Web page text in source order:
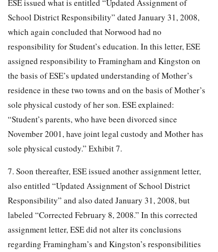
ESE issued what is entitled “Updated Assignment of
School District Responsibility” dated January 31, 2008,
which again concluded that Norwood had no
responsibility for Student’s education. In this letter, ESE
assigned responsibility to Framingham and Kingston on
the basis of ESE’s updated understanding of Mother’s
residence in these two towns and on the basis of Mother’s
sole physical custody of her son. ESE explained:
“Student’s parents, who have been divorced since
November 2001, have joint legal custody and Mother has
sole physical custody.” Exhibit 7.
7. Soon thereafter, ESE issued another assignment letter,
also entitled “Updated Assignment of School District
Responsibility” and also dated January 31, 2008, but
labeled “Corrected February 8, 2008.” In this corrected
assignment letter, ESE did not alter its conclusions
regarding Framingham’s and Kingston’s responsibilities